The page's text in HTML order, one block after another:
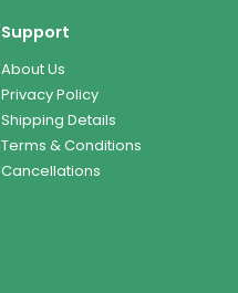
Support
About Us
Privacy Policy
Shipping Details
Terms & Conditions
Cancellations